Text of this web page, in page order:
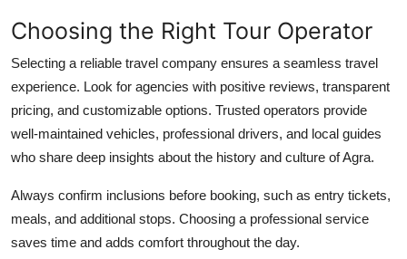
Choosing the Right Tour Operator
Selecting a reliable travel company ensures a seamless travel
experience. Look for agencies with positive reviews, transparent
pricing, and customizable options. Trusted operators provide
well-maintained vehicles, professional drivers, and local guides
who share deep insights about the history and culture of Agra.
Always confirm inclusions before booking, such as entry tickets,
meals, and additional stops. Choosing a professional service
saves time and adds comfort throughout the day.